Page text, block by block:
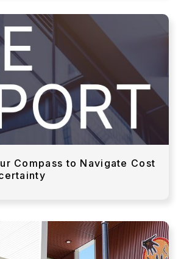
Compass to Navigate Cost